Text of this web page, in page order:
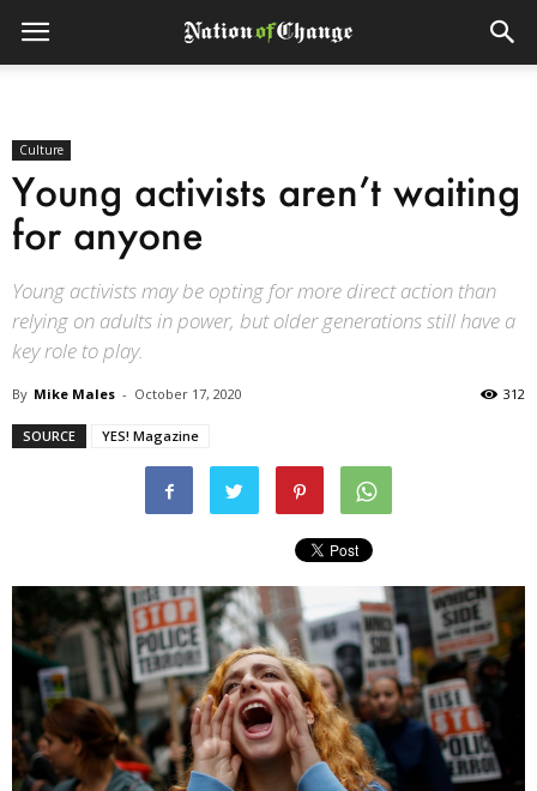
Culture
Young activists aren’t waiting
for anyone
Young activists may be opting for more direct action than
relying on adults in power, but older generations still have a
key role to play.
By Mike Males - October 17, 2020 312
SOURCE YES! Magazine